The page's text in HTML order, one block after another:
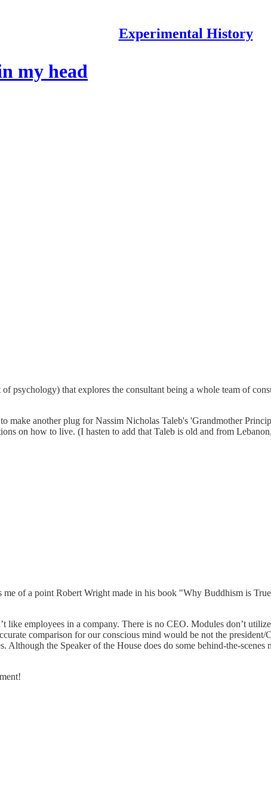
Experimental History
my head
psychology) that explores the consultant being a whole team of
make another plug for Nassim Nicholas Taleb's 'Grandmother
on how to live. (I hasten to add that Taleb is old and from
of a point Robert Wright made in his book "Why Buddhism is
like employees in a company. There is no CEO. Modules don’t
comparison for our conscious mind would be not the
Although the Speaker of the House does do some behind-the-